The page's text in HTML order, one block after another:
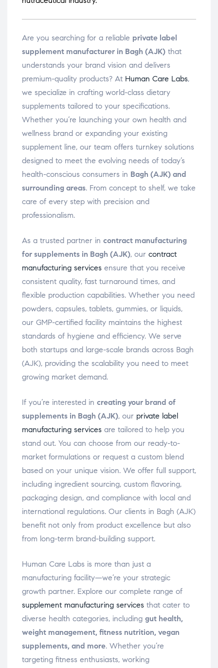
Are you searching for a reliable private label
supplement manufacturer in Bagh (AJK) that
understands your brand vision and delivers
premium-quality products? At Human Care Labs,
we specialize in crafting world-class dietary
supplements tailored to your specifications.
Whether you’re launching your own health and
wellness brand or expanding your existing
supplement line, our team offers turnkey solutions
designed to meet the evolving needs of today’s
health-conscious consumers in Bagh (AJK) and
surrounding areas. From concept to shelf, we take
care of every step with precision and
professionalism.
As a trusted partner in contract manufacturing
for supplements in Bagh (AJK), our contract
manufacturing services ensure that you receive
consistent quality, fast turnaround times, and
flexible production capabilities. Whether you need
powders, capsules, tablets, gummies, or liquids,
our GMP-certified facility maintains the highest
standards of hygiene and efficiency. We serve
both startups and large-scale brands across Bagh
(AJK), providing the scalability you need to meet
growing market demand.
If you’re interested in creating your brand of
supplements in Bagh (AJK), our private label
manufacturing services are tailored to help you
stand out. You can choose from our ready-to-
market formulations or request a custom blend
based on your unique vision. We offer full support,
including ingredient sourcing, custom flavoring,
packaging design, and compliance with local and
international regulations. Our clients in Bagh (AJK)
benefit not only from product excellence but also
from long-term brand-building support.
Human Care Labs is more than just a
manufacturing facility—we’re your strategic
growth partner. Explore our complete range of
supplement manufacturing services that cater to
diverse health categories, including gut health,
weight management, fitness nutrition, vegan
supplements, and more. Whether you’re
targeting fitness enthusiasts, working